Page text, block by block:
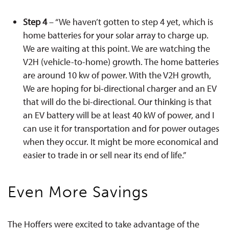
Step 4– “We haven’t gotten to step 4 yet, which is
home batteries for your solar array to charge up.
We are waiting at this point. We are watching the
V2H (vehicle-to-home) growth. The home batteries
are around 10 kw of power. With the V2H growth,
We are hoping for bi-directional charger and an EV
that will do the bi-directional. Our thinking is that
an EV battery will be at least 40 kW of power, and I
can use it for transportation and for power outages
when they occur. It might be more economical and
easier to trade in or sell near its end of life.”
Even More Savings
The Hoffers were excited to take advantage of the